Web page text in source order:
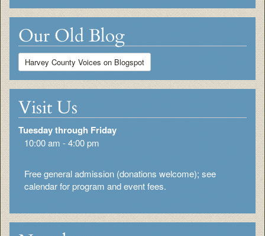
Our Old Blog
Harvey County Voices on Blogspot
Visit Us
Tuesday through Friday
10:00 am - 4:00 pm
Free general admission (donations welcome); see
calendar for program and event fees.